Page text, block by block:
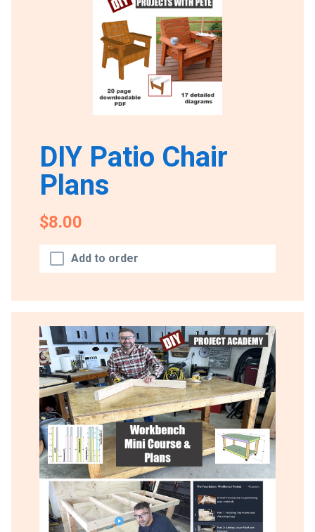
DIY Patio Chair
Plans
Add to order
$8.00